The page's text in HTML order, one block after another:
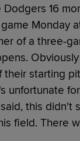
16
Monday
of a three-
starting
unfortunate
this didn't
field. There